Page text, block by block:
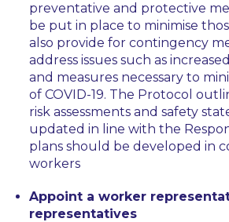
preventative and protective
be put in place to minimise
also provide for contingency
address issues such as
and measures necessary to
of COVID-19. The Protocol
risk assessments and safety
updated in line with the
plans should be developed in
workers
Appoint a worker
representatives